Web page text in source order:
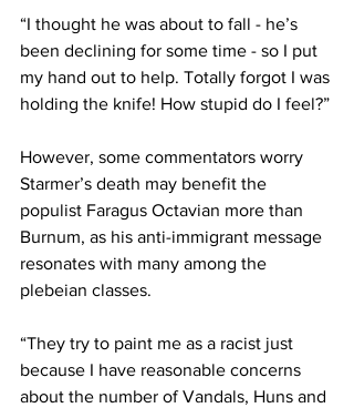
“I thought he was about to fall - he’s
been declining for some time - so I put
my hand out to help. Totally forgot I was
holding the knife! How stupid do I feel?”
However, some commentators worry
Starmer’s death may benefit the
populist Faragus Octavian more than
Burnum, as his anti-immigrant message
resonates with many among the
plebeian classes.
“They try to paint me as a racist just
because I have reasonable concerns
about the number of Vandals, Huns and